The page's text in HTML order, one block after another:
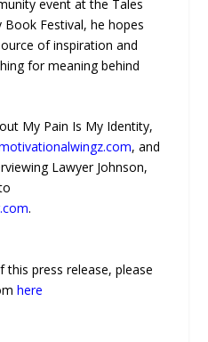
event at the Tales
Festival, he hopes
of inspiration and
for meaning behind
My Pain Is My Identity,
, and
Lawyer Johnson,
.
press release, please
here